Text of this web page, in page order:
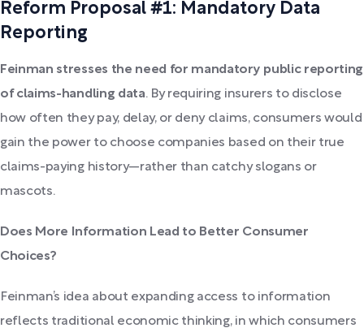
Reform Proposal #1: Mandatory Data
Reporting
Feinman stresses the need for mandatory public reporting
of claims-handling data. By requiring insurers to disclose
how often they pay, delay, or deny claims, consumers would
gain the power to choose companies based on their true
claims-paying history—rather than catchy slogans or
mascots.
Does More Information Lead to Better Consumer
Choices?
Feinman’s idea about expanding access to information
reflects traditional economic thinking, in which consumers